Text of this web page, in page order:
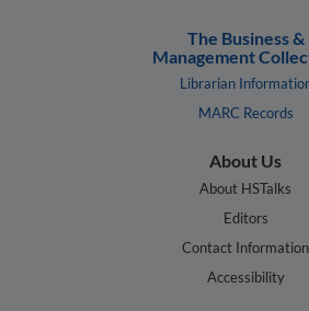
The Business &
Management
Librarian
MARC Records
About Us
About HSTalks
Editors
Contact Information
Accessibility